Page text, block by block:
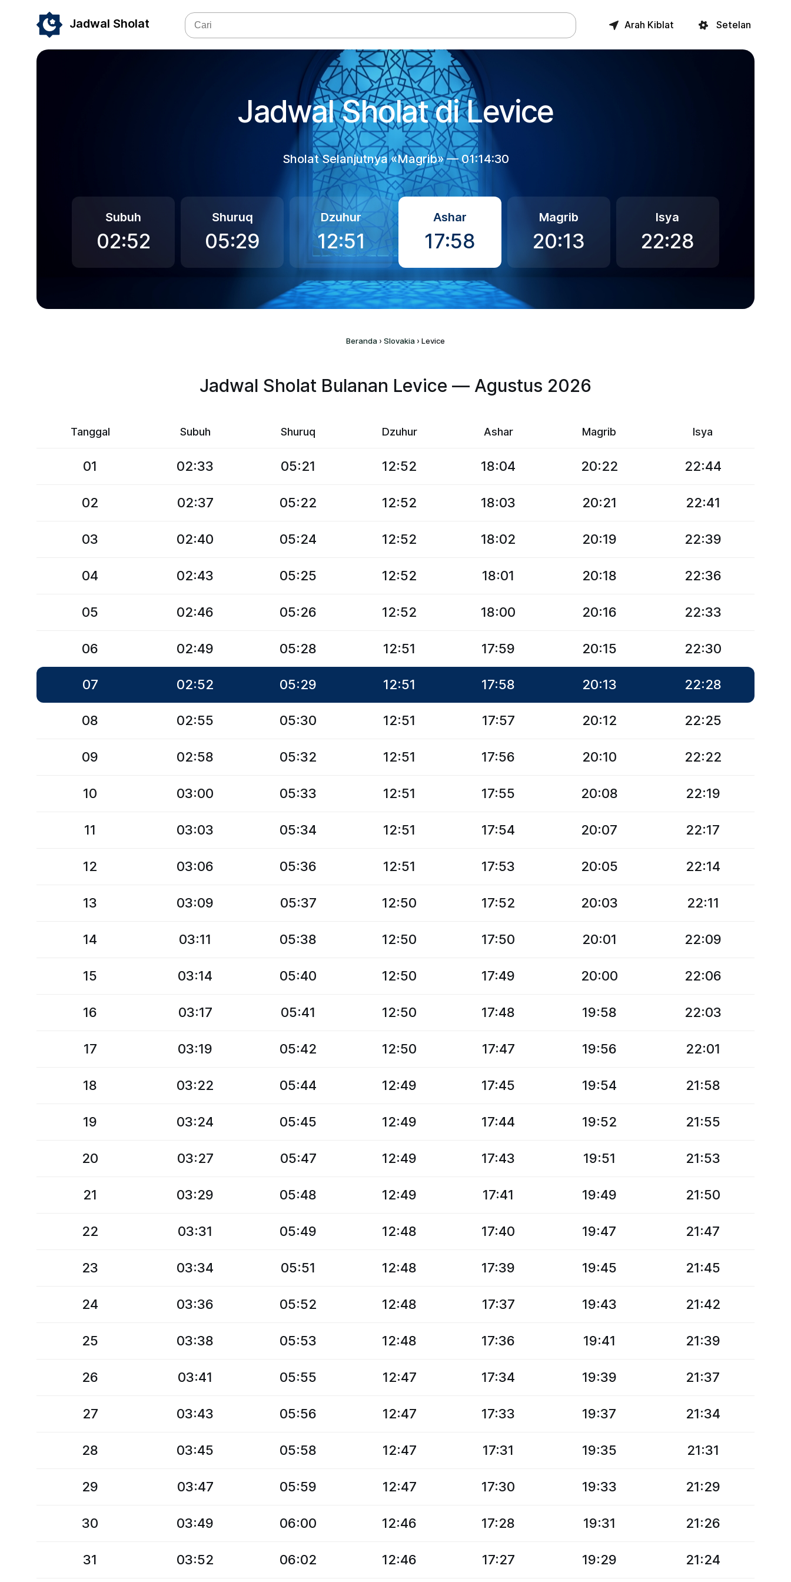
Jadwal Sholat Arah Kiblat Setelan
Jadwal Sholat di Levice
Sholat Selanjutnya «Magrib» —01:14:30
Subuh
02:52
Shuruq
05:29
Dzuhur
12:51
Ashar
17:58
Magrib
20:13
Isya
22:28
Beranda › Slovakia › Levice
Jadwal Sholat Bulanan Levice — Agustus 2026
Tanggal Subuh Shuruq Dzuhur Ashar Magrib Isya
01 02:33 05:21 12:52 18:04 20:22 22:44
02 02:37 05:22 12:52 18:03 20:21 22:41
03 02:40 05:24 12:52 18:02 20:19 22:39
04 02:43 05:25 12:52 18:01 20:18 22:36
05 02:46 05:26 12:52 18:00 20:16 22:33
06 02:49 05:28 12:51 17:59 20:15 22:30
07 02:52 05:29 12:51 17:58 20:13 22:28
08 02:55 05:30 12:51 17:57 20:12 22:25
09 02:58 05:32 12:51 17:56 20:10 22:22
10 03:00 05:33 12:51 17:55 20:08 22:19
11 03:03 05:34 12:51 17:54 20:07 22:17
12 03:06 05:36 12:51 17:53 20:05 22:14
13 03:09 05:37 12:50 17:52 20:03 22:11
14 03:11 05:38 12:50 17:50 20:01 22:09
15 03:14 05:40 12:50 17:49 20:00 22:06
16 03:17 05:41 12:50 17:48 19:58 22:03
17 03:19 05:42 12:50 17:47 19:56 22:01
18 03:22 05:44 12:49 17:45 19:54 21:58
19 03:24 05:45 12:49 17:44 19:52 21:55
20 03:27 05:47 12:49 17:43 19:51 21:53
21 03:29 05:48 12:49 17:41 19:49 21:50
22 03:31 05:49 12:48 17:40 19:47 21:47
23 03:34 05:51 12:48 17:39 19:45 21:45
24 03:36 05:52 12:48 17:37 19:43 21:42
25 03:38 05:53 12:48 17:36 19:41 21:39
26 03:41 05:55 12:47 17:34 19:39 21:37
27 03:43 05:56 12:47 17:33 19:37 21:34
28 03:45 05:58 12:47 17:31 19:35 21:31
29 03:47 05:59 12:47 17:30 19:33 21:29
30 03:49 06:00 12:46 17:28 19:31 21:26
31 03:52 06:02 12:46 17:27 19:29 21:24